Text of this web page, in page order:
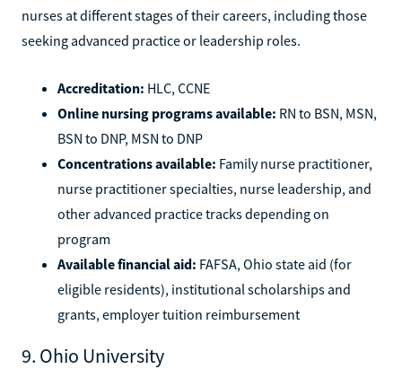
nurses at different stages of their careers, including those
seeking advanced practice or leadership roles.
Accreditation: HLC, CCNE
Online nursing programs available: RN to BSN, MSN,
BSN to DNP, MSN to DNP
Concentrations available: Family nurse practitioner,
nurse practitioner specialties, nurse leadership, and
other advanced practice tracks depending on
program
Available financial aid: FAFSA, Ohio state aid (for
eligible residents), institutional scholarships and
grants, employer tuition reimbursement
9. Ohio University